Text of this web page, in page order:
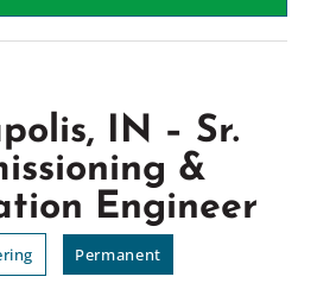
IN – Sr.
&
Engineer
Permanent